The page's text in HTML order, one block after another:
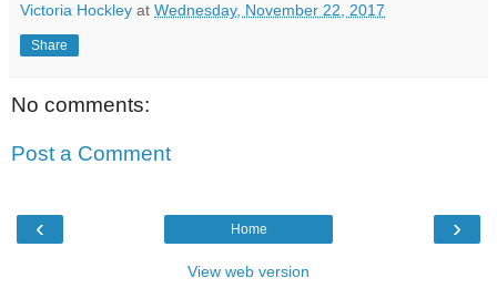
Victoria Hockley at Wednesday, November 22, 2017
Share
No comments:
Post a Comment
‹ ›
Home
View web version